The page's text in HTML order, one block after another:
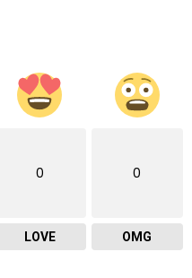
0
LOVE
0
OMG